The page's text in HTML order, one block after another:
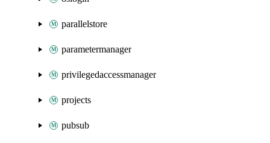
parallelstore
parametermanager
privilegedaccessmanager
projects
pubsub